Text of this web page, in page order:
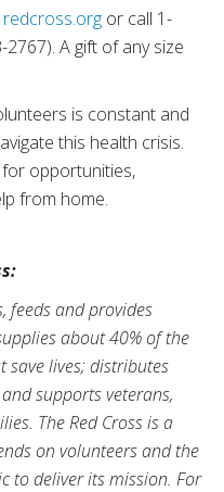
redcross.org or call 1-
2767). A gift of any size
is constant and
this health crisis.
for opportunities,
from home.
feeds and provides
about 40% of the
save lives; distributes
supports veterans,
The Red Cross is a
on volunteers and the
to deliver its mission. For